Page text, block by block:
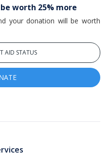
worth 25% more
your donation will be worth
AID STATUS